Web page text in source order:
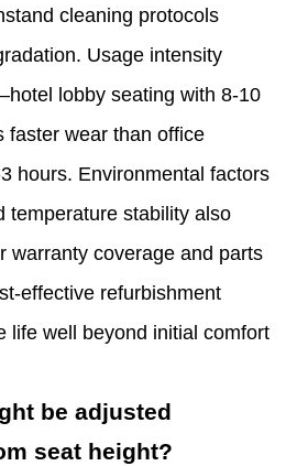
cleaning protocols
Usage intensity
lobby seating with 8-10
faster wear than office
hours. Environmental factors
temperature stability also
warranty coverage and parts
effective refurbishment
life well beyond initial comfort
be adjusted
seat height?